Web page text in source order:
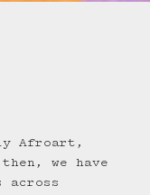
Afroart,
we have
across